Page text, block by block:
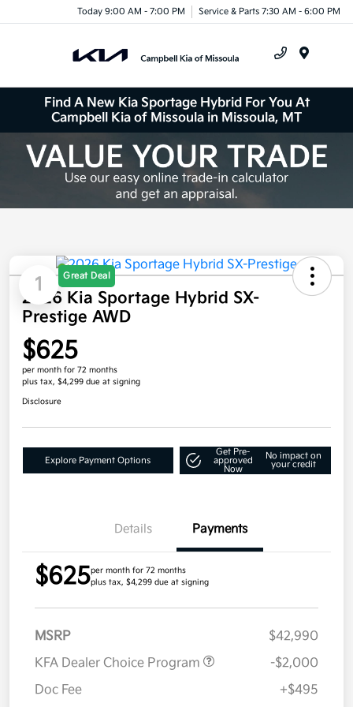
Today 9:00 AM - 7:00 PM Service & Parts 7:30 AM - 6:00 PM
Find A New Kia Sportage Hybrid For You At
Campbell Kia of Missoula in Missoula, MT
1 Great Deal
2026 Kia Sportage Hybrid SX-
Prestige AWD
$625
per month for 72 months
plus tax, $4,299 due at signing
Disclosure
Explore Payment Options
Get Pre-
approved
Now
No impact on
your credit
Details Payments
$625per month for 72 months
plus tax, $4,299 due at signing
MSRP
$42,990
KFA Dealer Choice Program
-$2,000
Doc Fee
+$495